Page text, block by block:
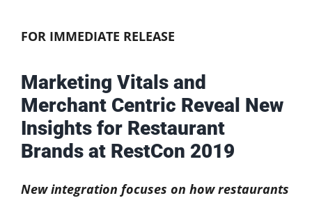
FOR IMMEDIATE RELEASE
Marketing Vitals and
Merchant Centric Reveal New
Insights for Restaurant
Brands at RestCon 2019
New integration focuses on how restaurants